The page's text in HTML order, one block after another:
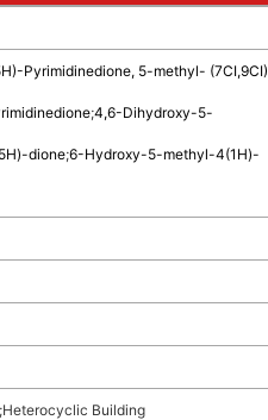
Pyrimidinedione, 5-methyl- (7CI,9CI)
;4,6-Dihydroxy-5-
dione;6-Hydroxy-5-methyl-4(1H)-
Heterocyclic Building